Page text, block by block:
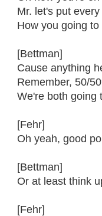
Mr. let's put
How you going
[Bettman]
Cause anything
Remember, 50/
We're both going
[Fehr]
Oh yeah, good
[Bettman]
Or at least think
[Fehr]